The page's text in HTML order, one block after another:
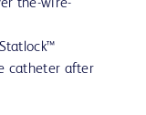
the-wire-
catheter after